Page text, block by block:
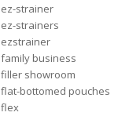
ez-strainer
ez-strainers
ezstrainer
family business
filler showroom
flat-bottomed pouches
flex